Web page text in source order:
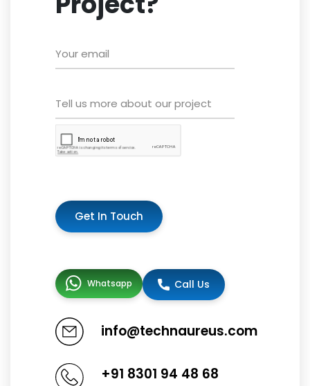
Get In Touch
Whatsapp Call Us
info@technaureus.com
+91 8301 94 48 68